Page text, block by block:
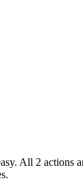
All 2 actions